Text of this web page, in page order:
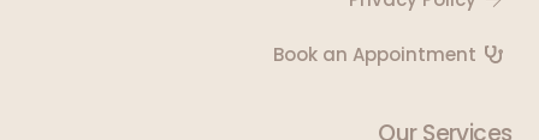
Book an Appointment